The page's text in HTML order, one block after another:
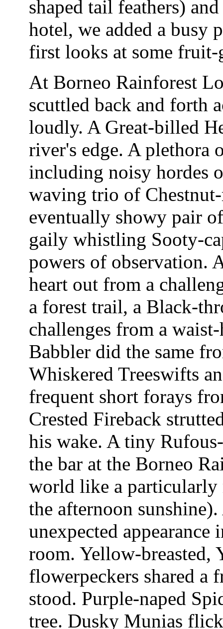
shaped tail feathers)
hotel, we added a busy
first looks at some
At Borneo Rainforest
scuttled back and forth
loudly. A Great-billed
river's edge. A plethora
including noisy hordes
waving trio of
eventually showy pair
gaily whistling Sooty-
powers of observation.
heart out from a
a forest trail, a Black-
challenges from a
Babbler did the same
Whiskered Treeswifts
frequent short forays
Crested Fireback
his wake. A tiny
the bar at the Borneo
world like a
the afternoon
unexpected
room. Yellow-breasted,
flowerpeckers shared a
stood. Purple-naped
tree. Dusky Munias